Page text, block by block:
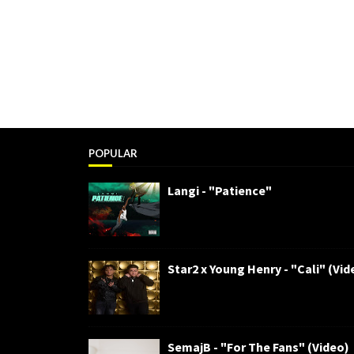
POPULAR
Langi - "Patience"
Star2 x Young Henry - "Cali"
SemajB - "For The Fans" (Video)